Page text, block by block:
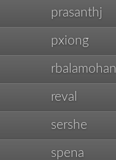
prasanthj
pxiong
rbalamohan
reval
sershe
spena